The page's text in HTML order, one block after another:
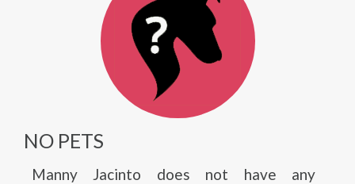
NO PETS
Manny Jacinto does not have any